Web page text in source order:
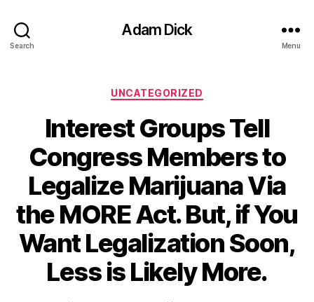
Search
Adam Dick
Menu
Categories
UNCATEGORIZED
Interest Groups Tell
Congress Members to
Legalize Marijuana Via
the MORE Act. But, if You
Want Legalization Soon,
Less is Likely More.